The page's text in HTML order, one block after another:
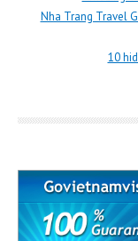
Nha Trang Travel
10